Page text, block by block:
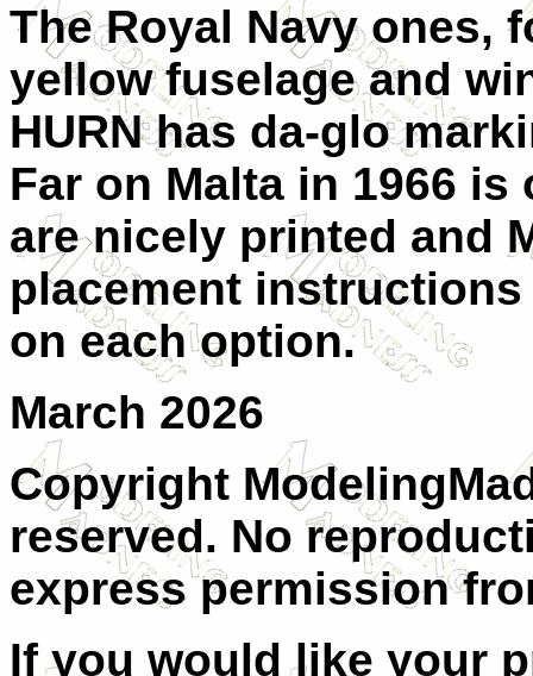
The Royal Navy ones,
yellow fuselage and
HURN has da-glo
Far on Malta in 1966
are nicely printed and
placement
on each option.
March 2026
Copyright
reserved. No
express permission
If you would like your